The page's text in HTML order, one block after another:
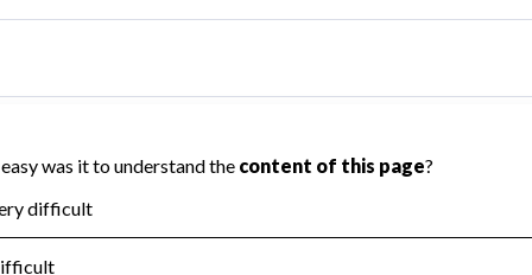
no material diversion of assets, the unauthorized
or audited by an independent accountant to ensure
Year 2024.
the handling, backing up, archiving and destruction of
Year 2024.
: Yes
tax forms on their website.